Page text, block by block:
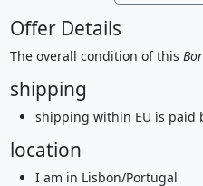
Offer Details
The overall condition of this
shipping
shipping within EU is paid
location
I am in Lisbon/Portugal